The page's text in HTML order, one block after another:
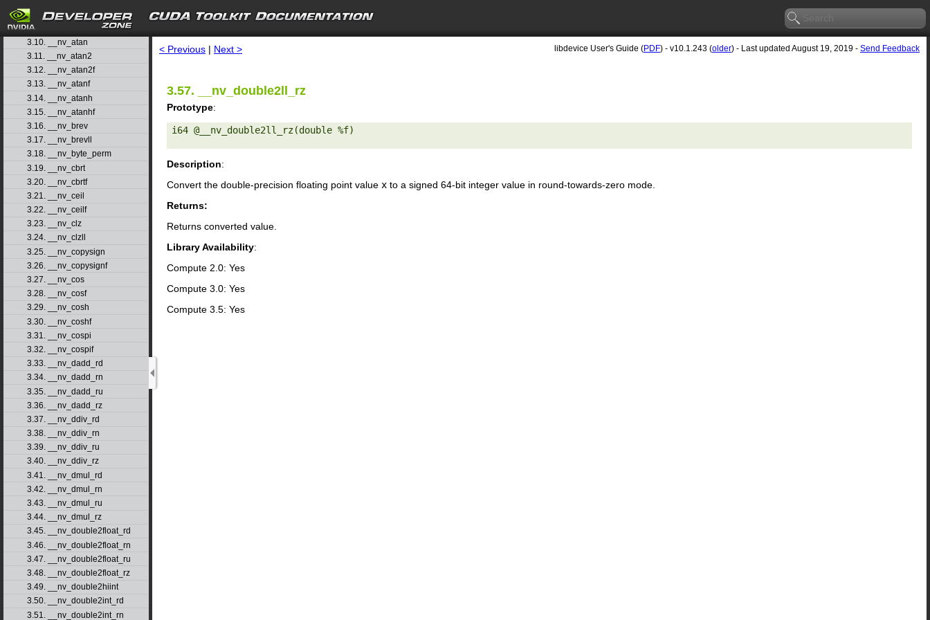
search
3.8. __nv_asinh
3.9. __nv_asinhf
3.10. __nv_atan
3.11. __nv_atan2
3.12. __nv_atan2f
3.13. __nv_atanf
3.14. __nv_atanh
3.15. __nv_atanhf
3.16. __nv_brev
3.17. __nv_brevll
3.18. __nv_byte_perm
3.19. __nv_cbrt
3.20. __nv_cbrtf
3.21. __nv_ceil
3.22. __nv_ceilf
3.23. __nv_clz
3.24. __nv_clzll
3.25. __nv_copysign
3.26. __nv_copysignf
3.27. __nv_cos
3.28. __nv_cosf
3.29. __nv_cosh
3.30. __nv_coshf
3.31. __nv_cospi
3.32. __nv_cospif
3.33. __nv_dadd_rd
3.34. __nv_dadd_rn
3.35. __nv_dadd_ru
3.36. __nv_dadd_rz
3.37. __nv_ddiv_rd
3.38. __nv_ddiv_rn
3.39. __nv_ddiv_ru
3.40. __nv_ddiv_rz
3.41. __nv_dmul_rd
3.42. __nv_dmul_rn
3.43. __nv_dmul_ru
3.44. __nv_dmul_rz
3.45. __nv_double2float_rd
3.46. __nv_double2float_rn
3.47. __nv_double2float_ru
3.48. __nv_double2float_rz
3.49. __nv_double2hiint
3.50. __nv_double2int_rd
3.51. __nv_double2int_rn
< Previous | Next > libdevice User's Guide (PDF) - v10.1.243 (older) - Last updated August 19, 2019 - Send Feedback
3.57. __nv_double2ll_rz
Prototype:
i64 @__nv_double2ll_rz(double %f)
Description:
Convert the double-precision floating point value x to a signed 64-bit integer value in round-towards-zero mode.
Returns:
Returns converted value.
Library Availability:
Compute 2.0: Yes
Compute 3.0: Yes
Compute 3.5: Yes